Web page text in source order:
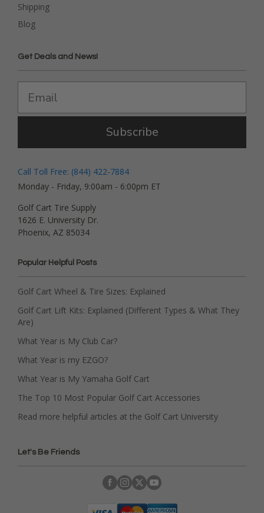
Shipping
Blog
Get Deals and News!
Subscribe
Call Toll Free: (844) 422-7884
Monday - Friday, 9:00am - 6:00pm ET
Golf Cart Tire Supply
1626 E. University Dr.
Phoenix, AZ 85034
Popular Helpful Posts
Golf Cart Wheel & Tire Sizes: Explained
Golf Cart Lift Kits: Explained (Different Types & What They
Are)
What Year is My Club Car?
What Year is my EZGO?
What Year is My Yamaha Golf Cart
The Top 10 Most Popular Golf Cart Accessories
Read more helpful articles at the Golf Cart University
Let's Be Friends